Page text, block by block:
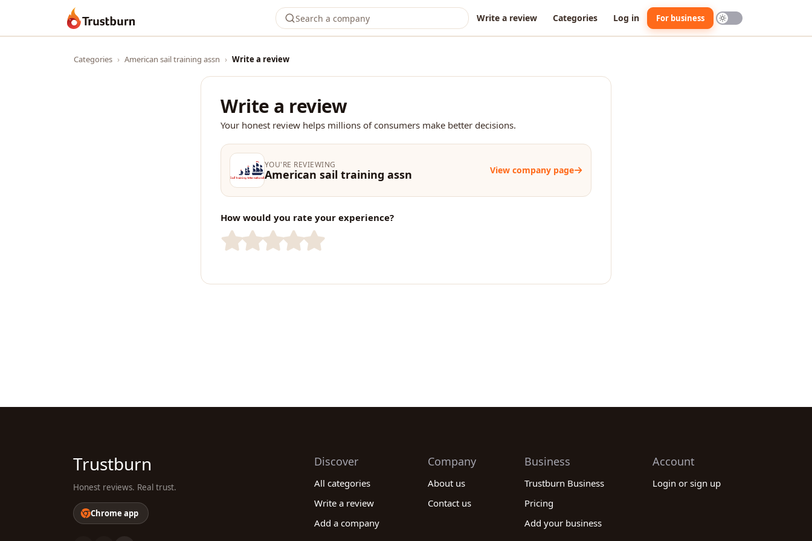
Trustburn Write a review Categories Log in For business
Categories › American sail training assn › Write a review
Write a review
Your honest review helps millions of consumers make better decisions.
YOU'RE REVIEWING
American sail training assn View company page
How would you rate your experience?
Trustburn
Honest reviews. Real trust.
Chrome app
Discover
All categories
Write a review
Add a company
Company
About us
Contact us
Business
Trustburn Business
Pricing
Add your business
Account
Login or sign up